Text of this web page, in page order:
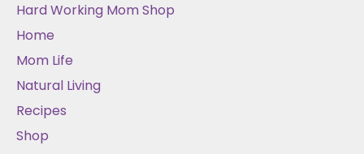
Hard Working Mom Shop
Home
Mom Life
Natural Living
Recipes
Shop